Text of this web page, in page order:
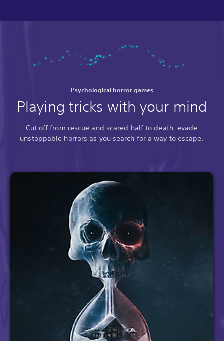
Psychological horror games
Playing tricks with your mind
Cut off from rescue and scared half to death, evade
unstoppable horrors as you search for a way to escape.